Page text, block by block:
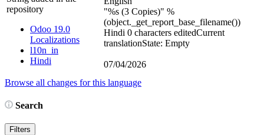
repository
Odoo 19.0
Localizations
l10n_in
Hindi
"%s (3 Copies)" %
(object._get_report_base_filename())
Hindi 0 characters editedCurrent
translationState: Empty
07/04/2026
Browse all changes for this language
Search
Filters